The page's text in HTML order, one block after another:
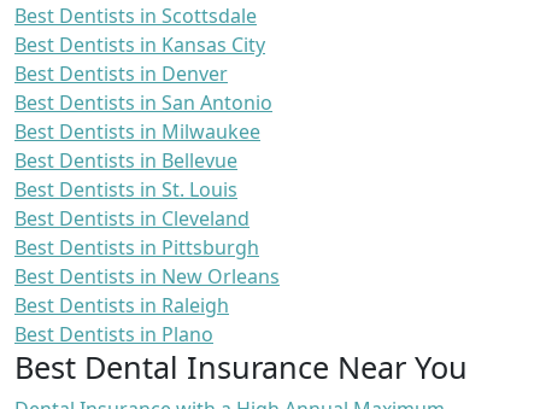
Best Dentists in Scottsdale
Best Dentists in Kansas City
Best Dentists in Denver
Best Dentists in San Antonio
Best Dentists in Milwaukee
Best Dentists in Bellevue
Best Dentists in St. Louis
Best Dentists in Cleveland
Best Dentists in Pittsburgh
Best Dentists in New Orleans
Best Dentists in Raleigh
Best Dentists in Plano
Best Dental Insurance Near You